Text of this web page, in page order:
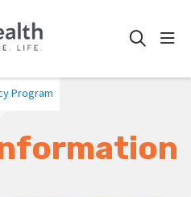
search
Program